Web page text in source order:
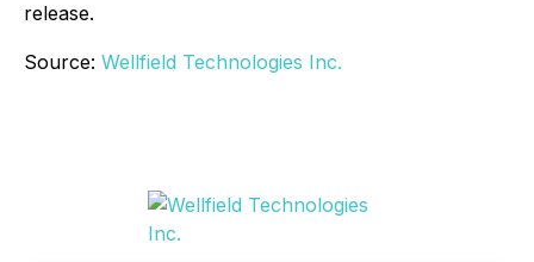
release.
Source: Wellfield Technologies Inc.